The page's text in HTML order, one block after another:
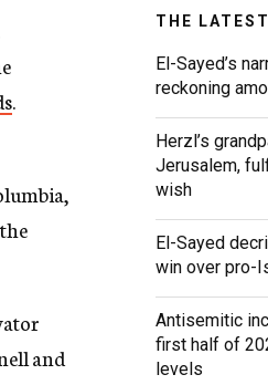
.
and
THE LATEST
El-Sayed’s
reckoning
Herzl’s
Jerusalem,
wish
El-Sayed
win over pro-
Antisemitic
first half of
levels